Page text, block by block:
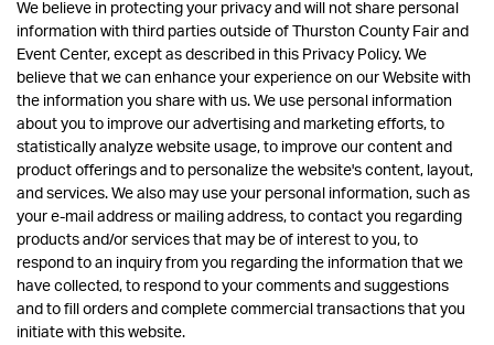
We believe in protecting your privacy and will not share personal
information with third parties outside of Thurston County Fair and
Event Center, except as described in this Privacy Policy. We
believe that we can enhance your experience on our Website with
the information you share with us. We use personal information
about you to improve our advertising and marketing efforts, to
statistically analyze website usage, to improve our content and
product offerings and to personalize the website's content, layout,
and services. We also may use your personal information, such as
your e-mail address or mailing address, to contact you regarding
products and/or services that may be of interest to you, to
respond to an inquiry from you regarding the information that we
have collected, to respond to your comments and suggestions
and to fill orders and complete commercial transactions that you
initiate with this website.